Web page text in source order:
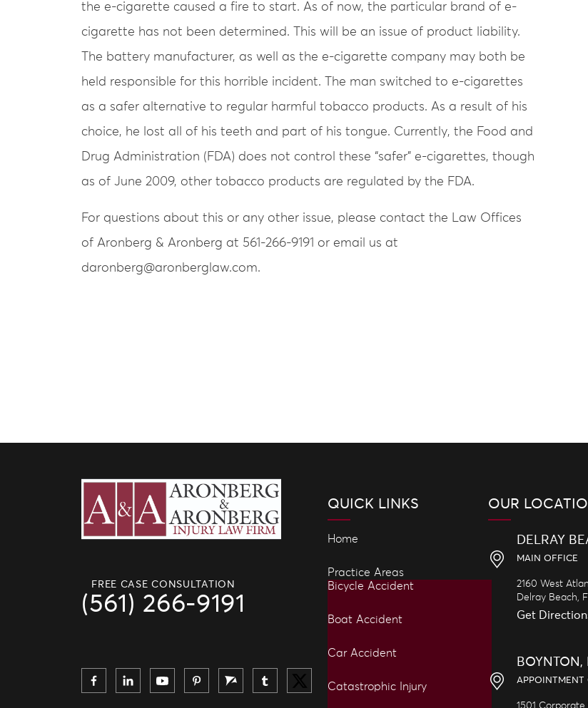
the e-cigarette caused a fire to start. As of now, the particular brand of e-
cigarette has not been determined. This will be an issue of product liability.
The battery manufacturer, as well as the e-cigarette company may both be
held responsible for this horrible incident. The man switched to e-cigarettes
as a safer alternative to regular harmful tobacco products. As a result of his
choice, he lost all of his teeth and part of his tongue. Currently, the Food and
Drug Administration (FDA) does not control these “safer” e-cigarettes, though
as of June 2009, other tobacco products are regulated by the FDA.
For questions about this or any other issue, please contact the Law Offices
of Aronberg & Aronberg at 561-266-9191 or email us at
daronberg@aronberglaw.com.
FREE CASE CONSULTATION
(561) 266-9191
QUICK LINKS
Home
Practice Areas
Bicycle Accident
Boat Accident
Car Accident
Catastrophic Injury
OUR
DELRAY
MAIN OFFICE
2160 West
Delray Beach,
Get
BOYNTON,
APPOINTMENT
1501 Corporate